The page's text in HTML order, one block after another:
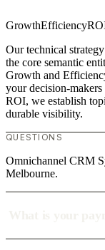
GrowthEfficiency
Our technical
the core semantic
Growth and
your decision-
ROI, we establish
durable visibility.
QUESTIONS
Omnichannel CRM
Melbourne.